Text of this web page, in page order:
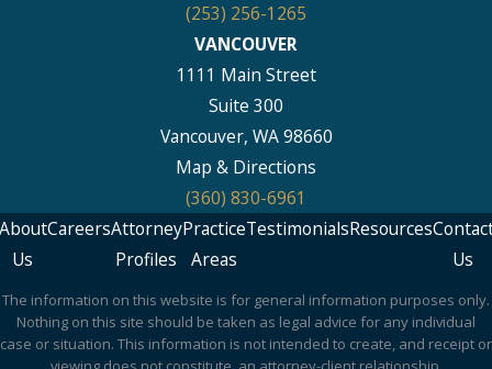
(253) 256-1265
VANCOUVER
1111 Main Street
Suite 300
Vancouver, WA 98660
Map & Directions
(360) 830-6961
Us
CareersAttorney
Profiles
Practice
Areas
TestimonialsResources
Us
The information on this website is for general information purposes only.
Nothing on this site should be taken as legal advice for any individual
case or situation. This information is not intended to create, and receipt or